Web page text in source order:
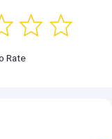
Rate